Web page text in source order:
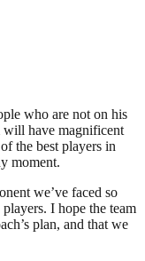
who are not on his
will have magnificent
the best players in
moment.
we’ve faced so
I hope the team
plan, and that we